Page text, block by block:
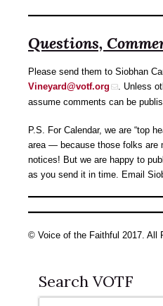
Questions,
Please send them to Siobhan
Vineyard@votf.org
. Unless
assume comments can be
P.S. For Calendar, we are “top
area — because those folks are
notices! But we are happy to
as you send it in time. Email
© Voice of the Faithful 2017. All
Search VOTF